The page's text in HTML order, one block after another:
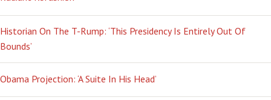
Historian On The T-Rump: ‘This Presidency Is Entirely Out Of
Bounds’
Obama Projection: ‘A Suite In His Head’